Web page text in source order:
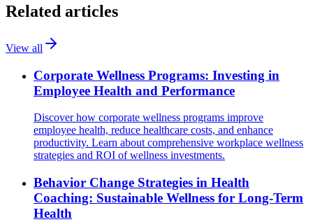
Related articles
View all
Corporate Wellness Programs: Investing in
Employee Health and Performance
Discover how corporate wellness programs improve
employee health, reduce healthcare costs, and enhance
productivity. Learn about comprehensive workplace wellness
strategies and ROI of wellness investments.
Behavior Change Strategies in Health
Coaching: Sustainable Wellness for Long-Term
Health